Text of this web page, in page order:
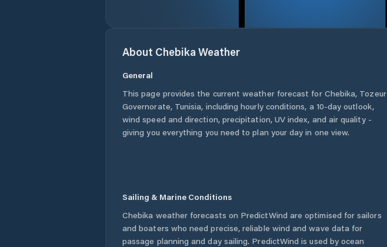
About Chebika Weather
General
This page provides the current weather forecast for Chebika, Tozeur
Governorate, Tunisia, including hourly conditions, a 10-day outlook,
wind speed and direction, precipitation, UV index, and air quality -
giving you everything you need to plan your day in one view.
Sailing & Marine Conditions
Chebika weather forecasts on PredictWind are optimised for sailors
and boaters who need precise, reliable wind and wave data for
passage planning and day sailing. PredictWind is used by ocean